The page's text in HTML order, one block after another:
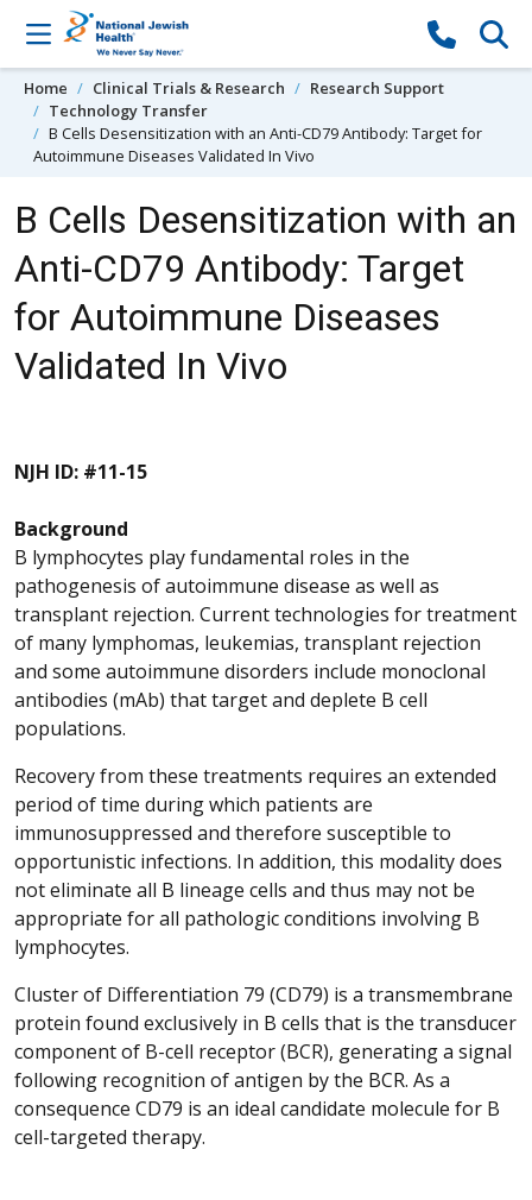
Skip to content
Home Clinical Trials & Research
Research Support
Technology Transfer
B Cells Desensitization with an Anti-CD79 Antibody: Target for
Autoimmune Diseases Validated In Vivo
B Cells Desensitization with an
Anti-CD79 Antibody: Target
for Autoimmune Diseases
Validated In Vivo
NJH ID: #11-15
Background
B lymphocytes play fundamental roles in the
pathogenesis of autoimmune disease as well as
transplant rejection. Current technologies for treatment
of many lymphomas, leukemias, transplant rejection
and some autoimmune disorders include monoclonal
antibodies (mAb) that target and deplete B cell
populations.
Recovery from these treatments requires an extended
period of time during which patients are
immunosuppressed and therefore susceptible to
opportunistic infections. In addition, this modality does
not eliminate all B lineage cells and thus may not be
appropriate for all pathologic conditions involving B
lymphocytes.
Cluster of Differentiation 79 (CD79) is a transmembrane
protein found exclusively in B cells that is the transducer
component of B-cell receptor (BCR), generating a signal
following recognition of antigen by the BCR. As a
consequence CD79 is an ideal candidate molecule for B
cell-targeted therapy.